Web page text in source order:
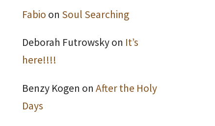
Fabio on Soul Searching
Deborah Futrowskyon It’s
here!!!!
Benzy Kogen on After the Holy
Days